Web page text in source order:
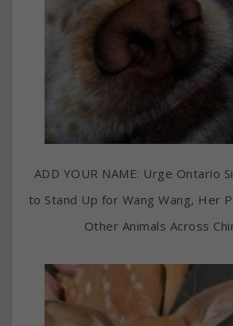
ADD YOUR NAME: Urge Ontario
to Stand Up for Wang Wang, Her
Other Animals Across